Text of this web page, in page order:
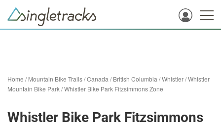
Home /Mountain Bike Trails/Canada /British Columbia /Whistler/Whistler
Mountain Bike Park/Whistler Bike Park Fitzsimmons Zone
Whistler Bike Park Fitzsimmons